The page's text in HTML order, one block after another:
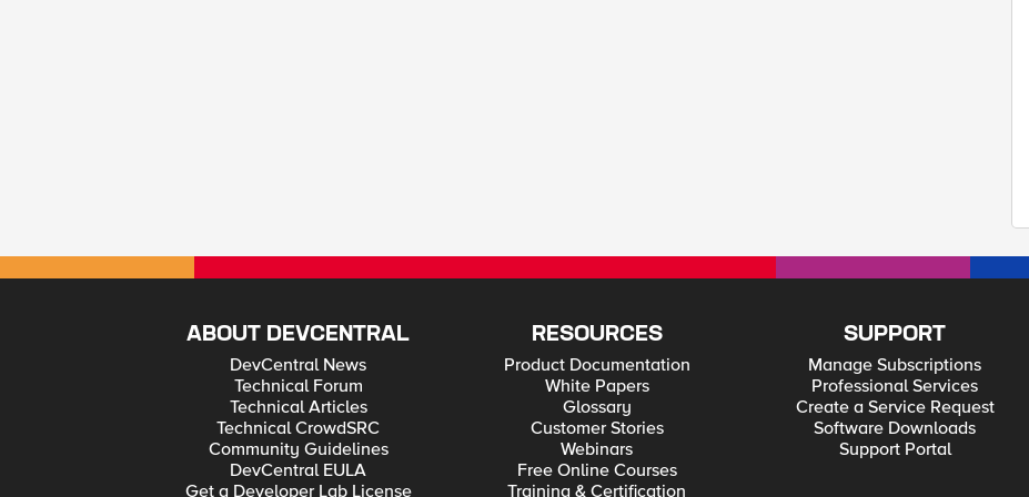
ABOUT DEVCENTRAL
DevCentral News
Technical Forum
Technical Articles
Technical CrowdSRC
Community Guidelines
DevCentral EULA
Get a Developer Lab License
RESOURCES
Product Documentation
White Papers
Glossary
Customer Stories
Webinars
Free Online Courses
Training & Certification
SUPPORT
Manage Subscriptions
Professional Services
Create a Service Request
Software Downloads
Support Portal